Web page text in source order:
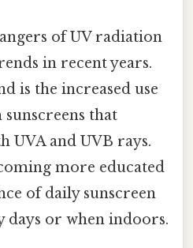
of UV radiation
in recent years.
is the increased use
that
UVA and UVB rays.
more educated
of daily sunscreen
days or when indoors.